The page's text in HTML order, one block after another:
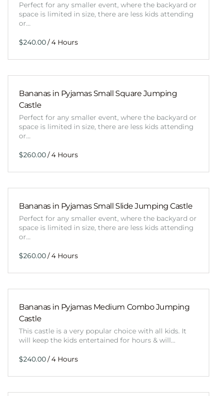
Perfect for any smaller event, where the backyard or
space is limited in size, there are less kids attending
or…
/
Bananas in Pyjamas Small Square Jumping
Castle
Perfect for any smaller event, where the backyard or
space is limited in size, there are less kids attending
or…
/
Bananas in Pyjamas Small Slide Jumping Castle
Perfect for any smaller event, where the backyard or
space is limited in size, there are less kids attending
or…
/
Bananas in Pyjamas Medium Combo Jumping
Castle
This castle is a very popular choice with all kids. It
will keep the kids entertained for hours & will…
/